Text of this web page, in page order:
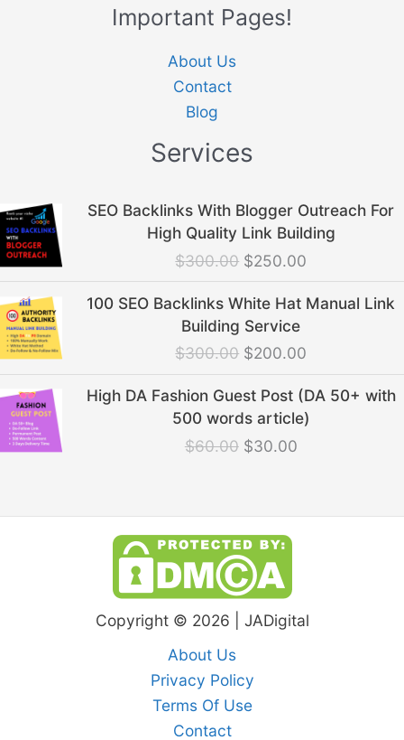
Important Pages!
About Us
Contact
Blog
Services
SEO Backlinks With Blogger Outreach For
High Quality Link Building
$300.00
Original
price
was:
$300.00.
$250.00
Current
price
is:
100 SEO Backlinks White Hat Manual Link
Building Service
$300.00
price
was:
$300.00.
$200.00
price
High DA Fashion Guest Post (DA 50+ with
500 words article)
$60.00
Original
price
was:
$60.00.
$30.00
Current
price
is:
$30.00.
Copyright © 2026 | JADigital
About Us
Privacy Policy
Terms Of Use
Contact